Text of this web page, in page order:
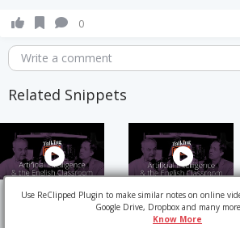
0
Write a comment
Related Snippets
Use ReClipped Plugin to make similar notes on online
Google Drive, Dropbox and many
Know More